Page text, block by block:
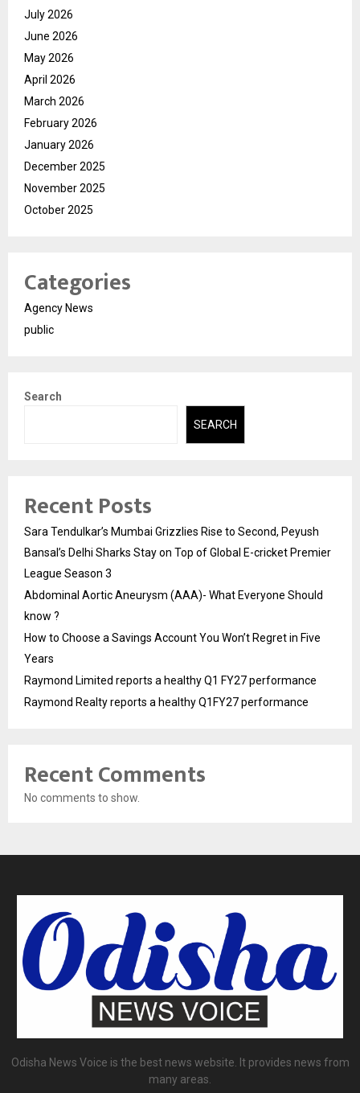
July 2026
June 2026
May 2026
April 2026
March 2026
February 2026
January 2026
December 2025
November 2025
October 2025
Categories
Agency News
public
Search
SEARCH
Recent Posts
Sara Tendulkar’s Mumbai Grizzlies Rise to Second, Peyush
Bansal’s Delhi Sharks Stay on Top of Global E-cricket Premier
League Season 3
Abdominal Aortic Aneurysm (AAA)- What Everyone Should
know ?
How to Choose a Savings Account You Won’t Regret in Five
Years
Raymond Limited reports a healthy Q1 FY27 performance
Raymond Realty reports a healthy Q1FY27 performance
Recent Comments
No comments to show.
Odisha News Voice is the best news website. It provides news from
many areas.